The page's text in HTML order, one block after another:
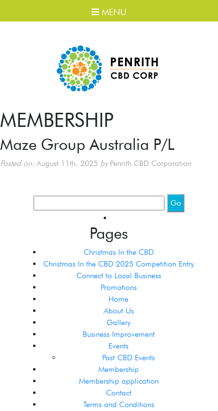
MENU
MEMBERSHIP
Maze Group Australia P/L
Posted on: August 11th, 2025 byPenrith CBD Corporation
Pages
Christmas In the CBD
Christmas In the CBD 2025 Competition Entry
Connect to Local Business
Promotions
Home
About Us
Gallery
Business Improvement
Events
Past CBD Events
Membership
Membership application
Contact
Terms and Conditions